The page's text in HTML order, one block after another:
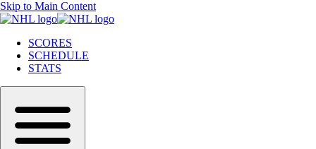
Skip to Main Content
SCORES
SCHEDULE
STATS